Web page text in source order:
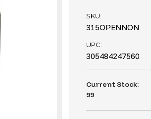
SKU:
315OPENNON
UPC:
305484247560
Current Stock:
99